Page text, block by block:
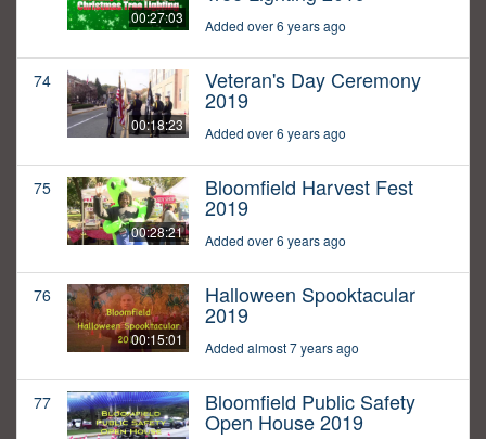
00:27:03 Added over 6 years ago
74
00:18:23
Veteran's Day Ceremony
2019
Added over 6 years ago
75
00:28:21
Bloomfield Harvest Fest
2019
Added over 6 years ago
76
00:15:01
Halloween Spooktacular
2019
Added almost 7 years ago
77 Bloomfield Public Safety
Open House 2019